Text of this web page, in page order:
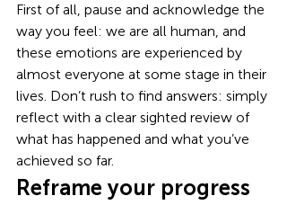
First of all, pause and acknowledge the
way you feel: we are all human, and
these emotions are experienced by
almost everyone at some stage in their
lives. Don’t rush to find answers: simply
reflect with a clear sighted review of
what has happened and what you’ve
achieved so far.
Reframe your progress